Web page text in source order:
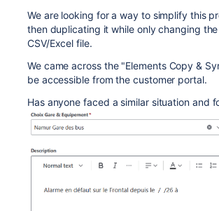
We are looking for a way to simplify this
then duplicating it while only changing
CSV/Excel file.
We came across the "Elements Copy &
be accessible from the customer portal.
Has anyone faced a similar situation and